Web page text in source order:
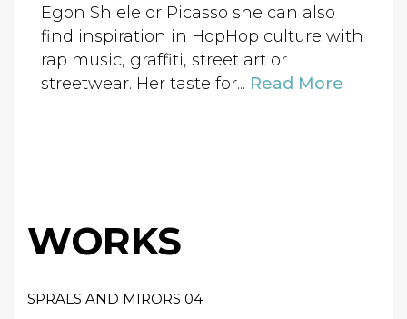
Egon Shiele or Picasso she can also
find inspiration in HopHop culture with
rap music, graffiti, street art or
streetwear. Her taste for... Read More
WORKS
SPRALS AND MIRORS 04